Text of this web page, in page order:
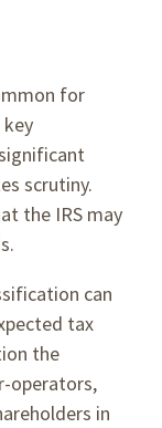
for
scrutiny.
the IRS may
can
tax
the
operators,
in